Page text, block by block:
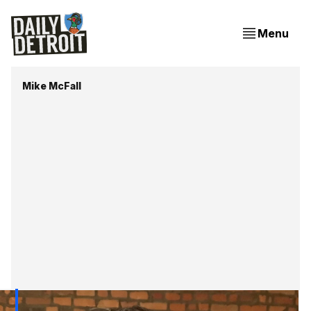
Menu
Mike McFall